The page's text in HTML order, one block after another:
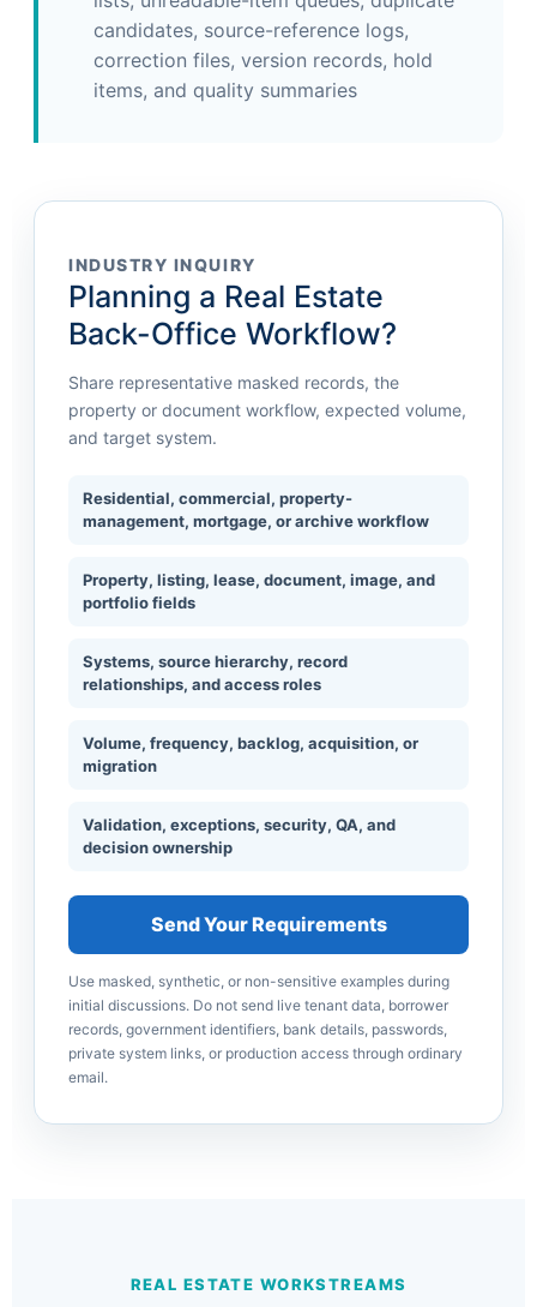
candidates, source-reference logs,
correction files, version records, hold
items, and quality summaries
INDUSTRY INQUIRY
Planning a Real Estate
Back-Office Workflow?
Share representative masked records, the
property or document workflow, expected volume,
and target system.
Residential, commercial, property-
management, mortgage, or archive workflow
Property, listing, lease, document, image, and
portfolio fields
Systems, source hierarchy, record
relationships, and access roles
Volume, frequency, backlog, acquisition, or
migration
Validation, exceptions, security, QA, and
decision ownership
Send Your Requirements
Use masked, synthetic, or non-sensitive examples during
initial discussions. Do not send live tenant data, borrower
records, government identifiers, bank details, passwords,
private system links, or production access through ordinary
email.
REAL ESTATE WORKSTREAMS